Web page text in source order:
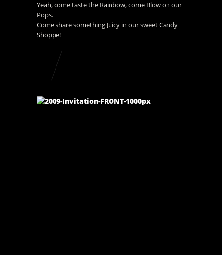
Yeah, come taste the Rainbow, come Blow on our
Pops.
Come share something Juicy in our sweet Candy
Shoppe!